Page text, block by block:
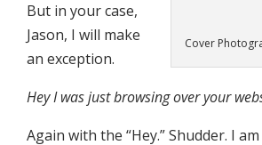
Cover
But in your case,
Jason, I will make
an exception.
Hey I was just browsing over your
Again with the “Hey.” Shudder. I